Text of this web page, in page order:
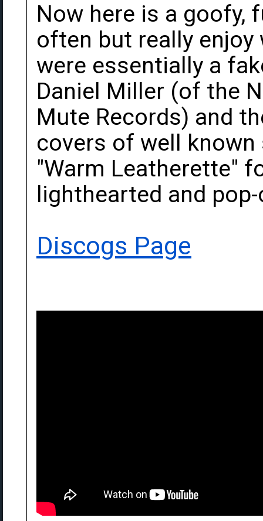
Now here is a goofy,
often but really enjoy
were essentially a
Daniel Miller (of the
Mute Records) and
covers of well
"Warm Leatherette"
lighthearted and
Discogs Page